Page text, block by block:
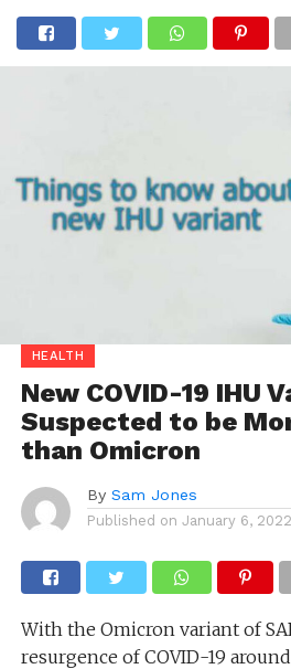
HEALTH
New COVID-19 IHU
Suspected to be
than Omicron
By Sam Jones
Published on January 6, 2022
With the Omicron variant of
resurgence of COVID-19